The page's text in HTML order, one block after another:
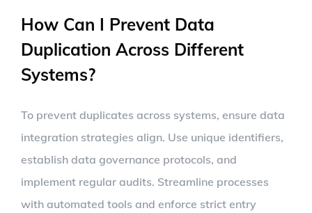
How Can I Prevent Data
Duplication Across Different
Systems?
To prevent duplicates across systems, ensure data
integration strategies align. Use unique identifiers,
establish data governance protocols, and
implement regular audits. Streamline processes
with automated tools and enforce strict entry